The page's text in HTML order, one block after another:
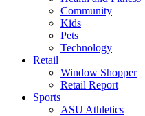
Community
Kids
Pets
Technology
Retail
Window Shopper
Retail Report
Sports
ASU Athletics